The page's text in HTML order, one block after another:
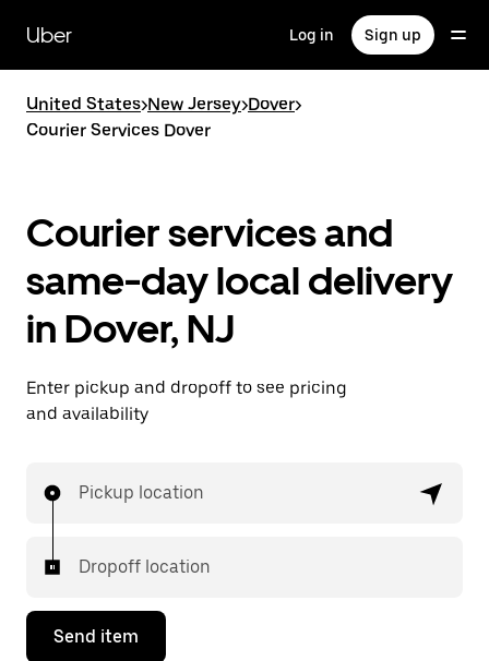
main
content
Uber Log in Sign up
United States>New Jersey>Dover>
Courier Services Dover
Courier services and
same-day local delivery
in Dover, NJ
Enter pickup and dropoff to see pricing
and availability
Pickup location
Dropoff location
Send item